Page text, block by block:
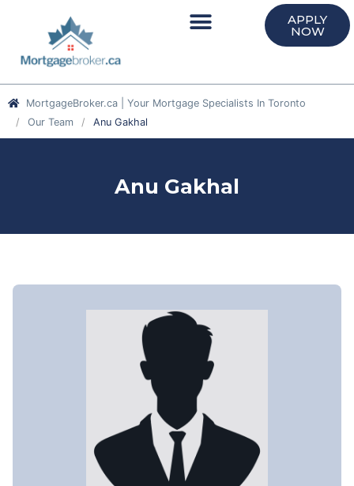
APPLY
NOW
MortgageBroker.ca | Your Mortgage Specialists In Toronto
Our Team
Anu Gakhal
Anu Gakhal